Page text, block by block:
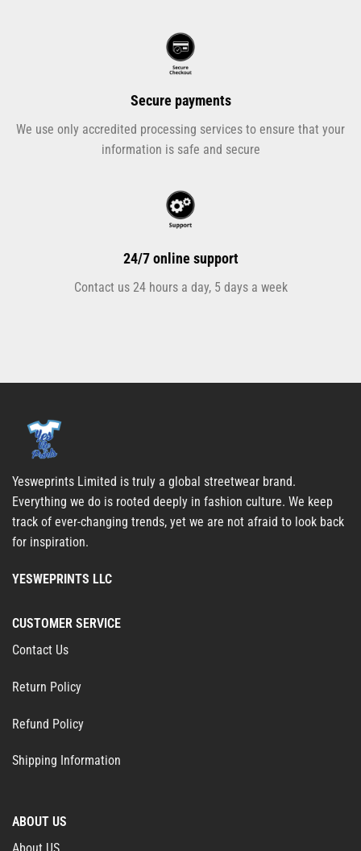
Secure payments
We use only accredited processing services to ensure that your
information is safe and secure
24/7 online support
Contact us 24 hours a day, 5 days a week
Yesweprints Limited is truly a global streetwear brand.
Everything we do is rooted deeply in fashion culture. We keep
track of ever-changing trends, yet we are not afraid to look back
for inspiration.
YESWEPRINTS LLC
CUSTOMER SERVICE
Contact Us
Return Policy
Refund Policy
Shipping Information
ABOUT US